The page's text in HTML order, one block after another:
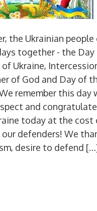
the Ukrainian
together - the Day
Ukraine,
of God and Day of
remember this day
and
today at the cost
our defenders! We
desire to defend